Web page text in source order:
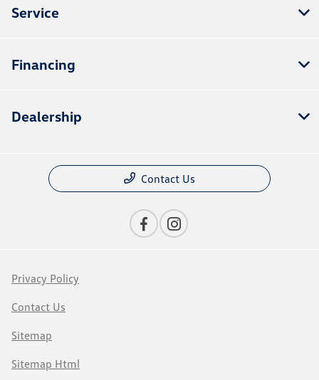
Service
Financing
Dealership
Contact Us
Privacy Policy
Contact Us
Sitemap
Sitemap Html